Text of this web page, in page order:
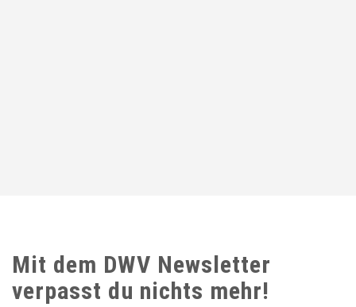
Mit dem DWV Newsletter
verpasst du nichts mehr!